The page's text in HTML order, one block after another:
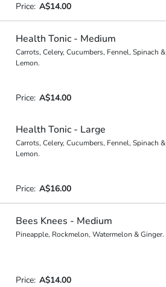
Price: A$14.00
Health Tonic - Medium
Carrots, Celery, Cucumbers, Fennel, Spinach &
Lemon.
Price: A$14.00
Health Tonic - Large
Carrots, Celery, Cucumbers, Fennel, Spinach &
Lemon.
Price: A$16.00
Bees Knees - Medium
Pineapple, Rockmelon, Watermelon & Ginger.
Price: A$14.00